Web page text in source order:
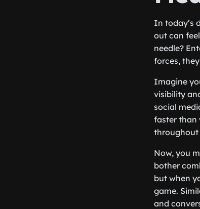
In today’s
out can
needle?
forces,
Imagine
visibility
social
faster than
throughout
Now, you
bother
but when
game.
and